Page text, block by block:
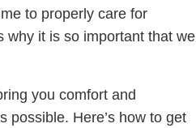
to properly care for
why it is so important that we
you comfort and
possible. Here’s how to get